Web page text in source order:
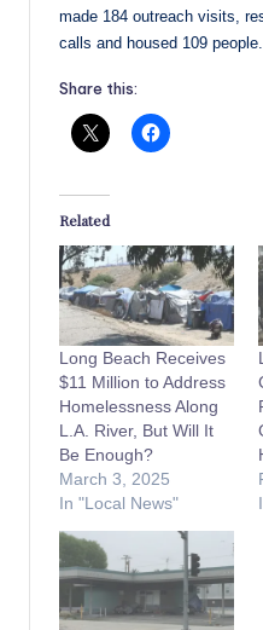
made 184 outreach visits,
calls and housed 109 people.
Share this:
Related
Long Beach Receives
$11 Million to Address
Homelessness Along
L.A. River, But Will It
Be Enough?
March 3, 2025
In "Local News"